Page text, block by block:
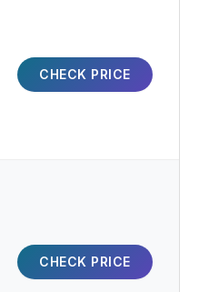
CHECK PRICE
CHECK PRICE